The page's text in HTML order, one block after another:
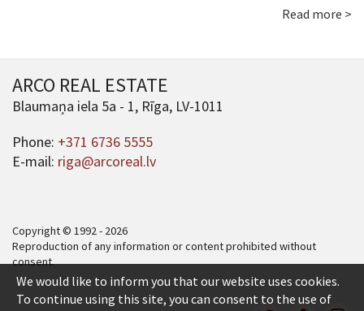
Read more >
ARCO REAL ESTATE
Blaumaņa iela 5a - 1, Rīga, LV-1011
Phone: +371 6736 5555
E-mail: riga@arcoreal.lv
Copyright © 1992 - 2026
Reproduction of any information or content prohibited without
consent.
We would like to inform you that our website uses cookies.
To continue using this site, you can consent to the use of